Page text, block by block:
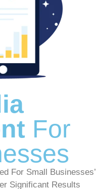
For
For Small Businesses’
Significant Results